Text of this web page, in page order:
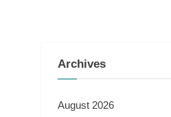
Archives
August 2026